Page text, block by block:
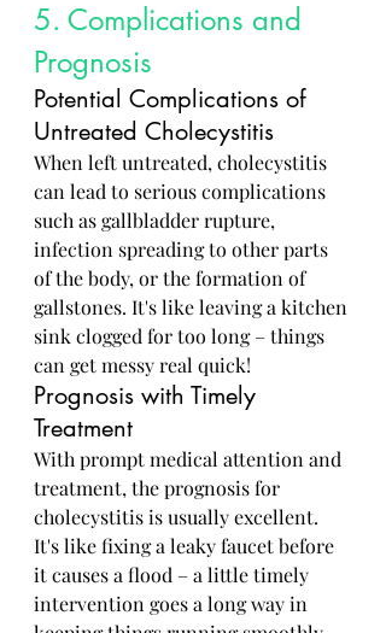
5. Complications and
Prognosis
Potential Complications of
Untreated Cholecystitis
When left untreated, cholecystitis
can lead to serious complications
such as gallbladder rupture,
infection spreading to other parts
of the body, or the formation of
gallstones. It's like leaving a kitchen
sink clogged for too long – things
can get messy real quick!
Prognosis with Timely
Treatment
With prompt medical attention and
treatment, the prognosis for
cholecystitis is usually excellent.
It's like fixing a leaky faucet before
it causes a flood – a little timely
intervention goes a long way in